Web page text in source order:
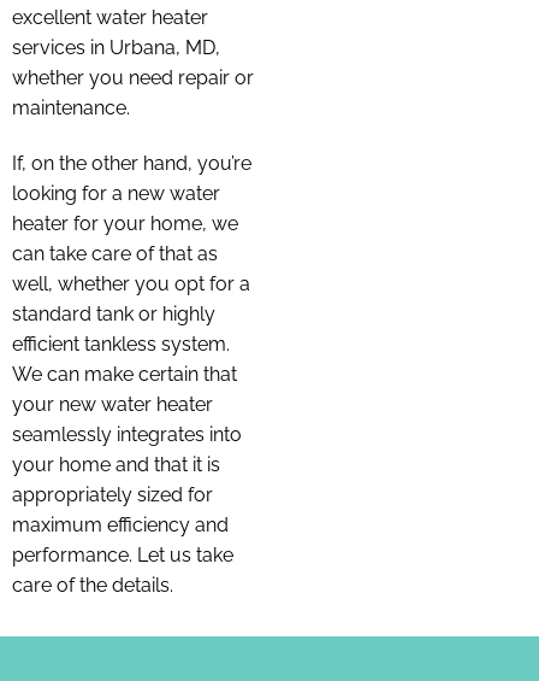
excellent water heater
services in Urbana, MD,
whether you need repair or
maintenance.
If, on the other hand, you’re
looking for a new water
heater for your home, we
can take care of that as
well, whether you opt for a
standard tank or highly
efficient tankless system.
We can make certain that
your new water heater
seamlessly integrates into
your home and that it is
appropriately sized for
maximum efficiency and
performance. Let us take
care of the details.